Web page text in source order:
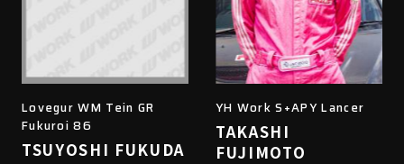
Lovegur WM Tein GR
Fukuroi 86
TSUYOSHI FUKUDA
YH Work S+APY Lancer
TAKASHI
FUJIMOTO